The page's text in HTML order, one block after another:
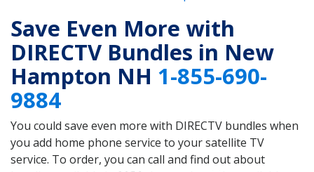
Save Even More with
DIRECTV Bundles in New
Hampton NH 1-855-690-
9884
You could save even more with DIRECTV bundles when
you add home phone service to your satellite TV
service. To order, you can call and find out about